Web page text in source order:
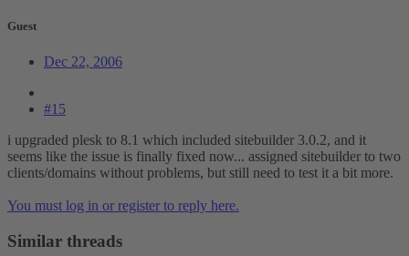
Guest
Dec 22, 2006
#15
i upgraded plesk to 8.1 which included sitebuilder 3.0.2, and it
seems like the issue is finally fixed now... assigned sitebuilder to two
clients/domains without problems, but still need to test it a bit more.
You must log in or register to reply here.
Similar threads